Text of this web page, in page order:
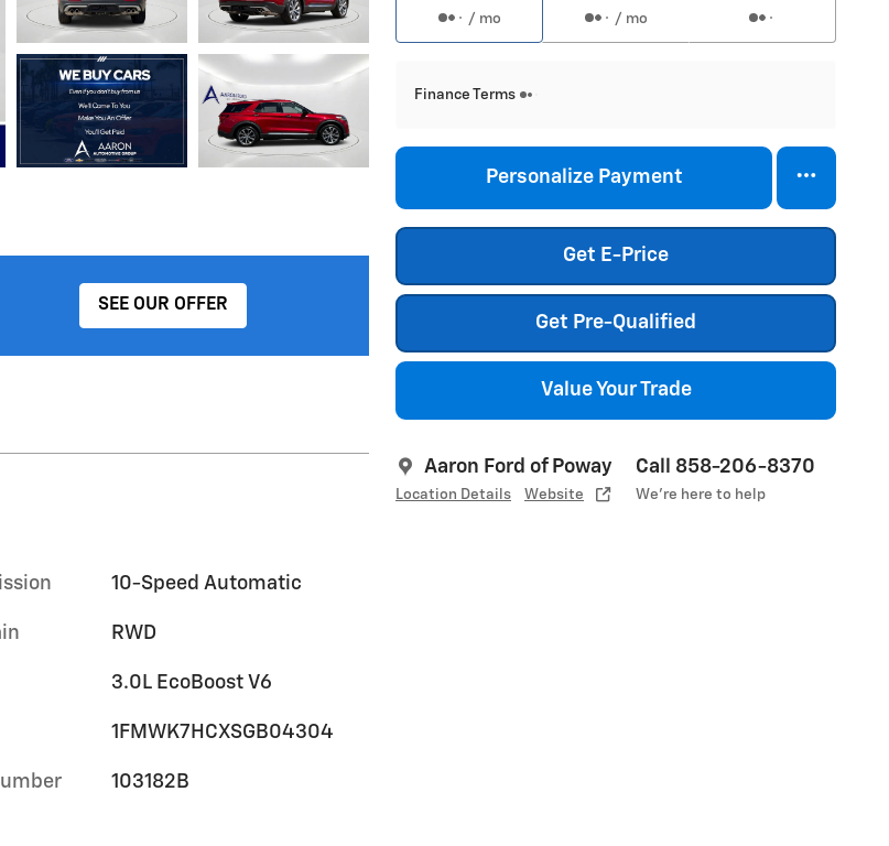
/ mo / mo
Finance Terms
Personalize Payment
Get E-Price
Get Pre-Qualified
Value Your Trade
Aaron Ford of Poway
Location Details Website
Call 858-206-8370
We’re here to help
SEE OUR OFFER
10-Speed Automatic
RWD
3.0L EcoBoost V6
1FMWK7HCXSGB04304
103182B